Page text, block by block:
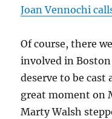
Joan Vennochi
Of course, there
involved in
deserve to be cast
great moment on
Marty Walsh